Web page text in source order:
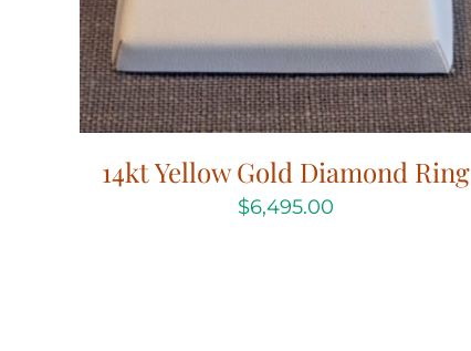
14kt Yellow Gold Diamond Ring
$6,495.00